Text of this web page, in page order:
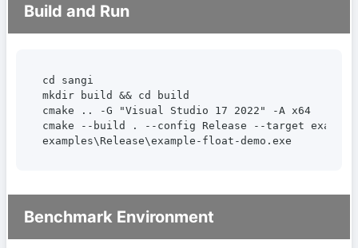
Build and Run
cd sangi
mkdir build && cd build
cmake .. -G "Visual Studio 17 2022" -A x64
cmake --build . --config Release --target
examples\Release\example-float-demo.exe
Benchmark Environment